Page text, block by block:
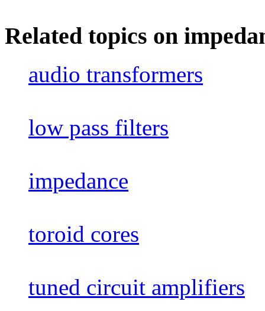
Related topics on
audio transformers
low pass filters
impedance
toroid cores
tuned circuit amplifiers